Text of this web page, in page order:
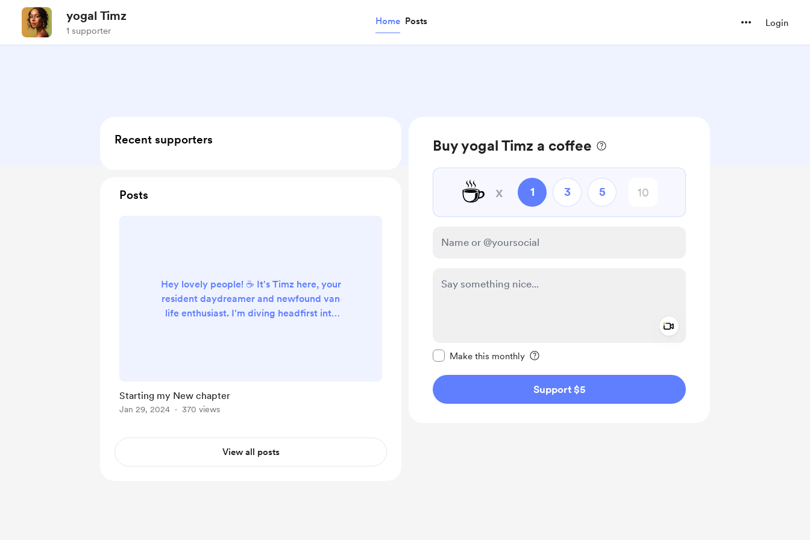
yogal Timz
1 supporter
Home Posts Login
Buy yogal Timz a coffee
☕ x 1 3 5
Make this monthly
Support $5
Recent supporters
Posts
Hey lovely people! ☕️ It's Timz here, your
resident daydreamer and newfound van
life enthusiast. I'm diving headfirst into
seasoned experts to create the ultimate
home on wheels? Well, wonder no more!
Starting my New chapter
Jan 29, 2024 370 views
View all posts